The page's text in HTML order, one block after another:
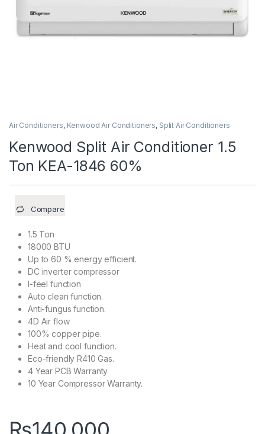
Air Conditioners, Kenwood Air Conditioners, Split Air Conditioners
Kenwood Split Air Conditioner 1.5
Ton KEA-1846 60%
Compare
1.5 Ton
18000 BTU
Up to 60 % energy efficient.
DC inverter compressor
I-feel function
Auto clean function.
Anti-fungus function.
4D Air flow
100% copper pipe.
Heat and cool function.
Eco-friendly R410 Gas.
4 Year PCB Warranty
10 Year Compressor Warranty.